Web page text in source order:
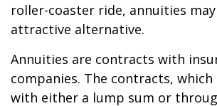
roller-coaster ride, annuities
attractive alternative.
Annuities are contracts with
companies. The contracts, which
with either a lump sum or